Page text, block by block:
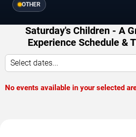
OTHER
Saturday's Children - A
Experience Schedule &
Select dates...
No events available in your selected